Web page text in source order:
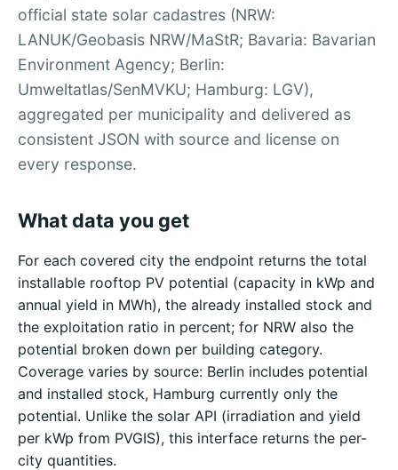
official state solar cadastres (NRW:
LANUK/Geobasis NRW/MaStR; Bavaria: Bavarian
Environment Agency; Berlin:
Umweltatlas/SenMVKU; Hamburg: LGV),
aggregated per municipality and delivered as
consistent JSON with source and license on
every response.
What data you get
For each covered city the endpoint returns the total
installable rooftop PV potential (capacity in kWp and
annual yield in MWh), the already installed stock and
the exploitation ratio in percent; for NRW also the
potential broken down per building category.
Coverage varies by source: Berlin includes potential
and installed stock, Hamburg currently only the
potential. Unlike the solar API (irradiation and yield
per kWp from PVGIS), this interface returns the per-
city quantities.